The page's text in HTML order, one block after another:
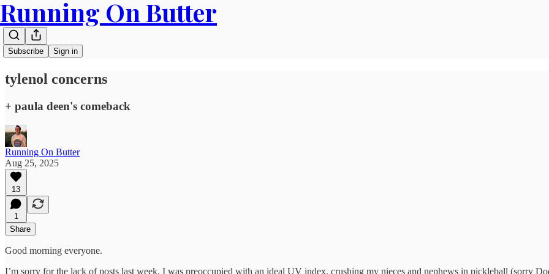
Running On Butter
Subscribe Sign in
tylenol concerns
+ paula deen's comeback
Running On Butter
Aug 25, 2025
13
1
Share
Good morning everyone.
I’m sorry for the lack of posts last week. I was preoccupied with an ideal UV index, crushing my nieces and nephews in pickleball (sorry